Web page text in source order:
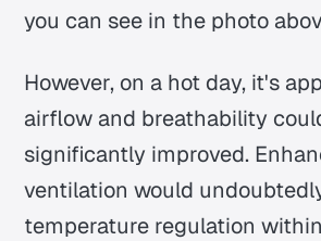
you can see in the photo
However, on a hot day, it's
airflow and breathability
significantly improved.
ventilation would
temperature regulation